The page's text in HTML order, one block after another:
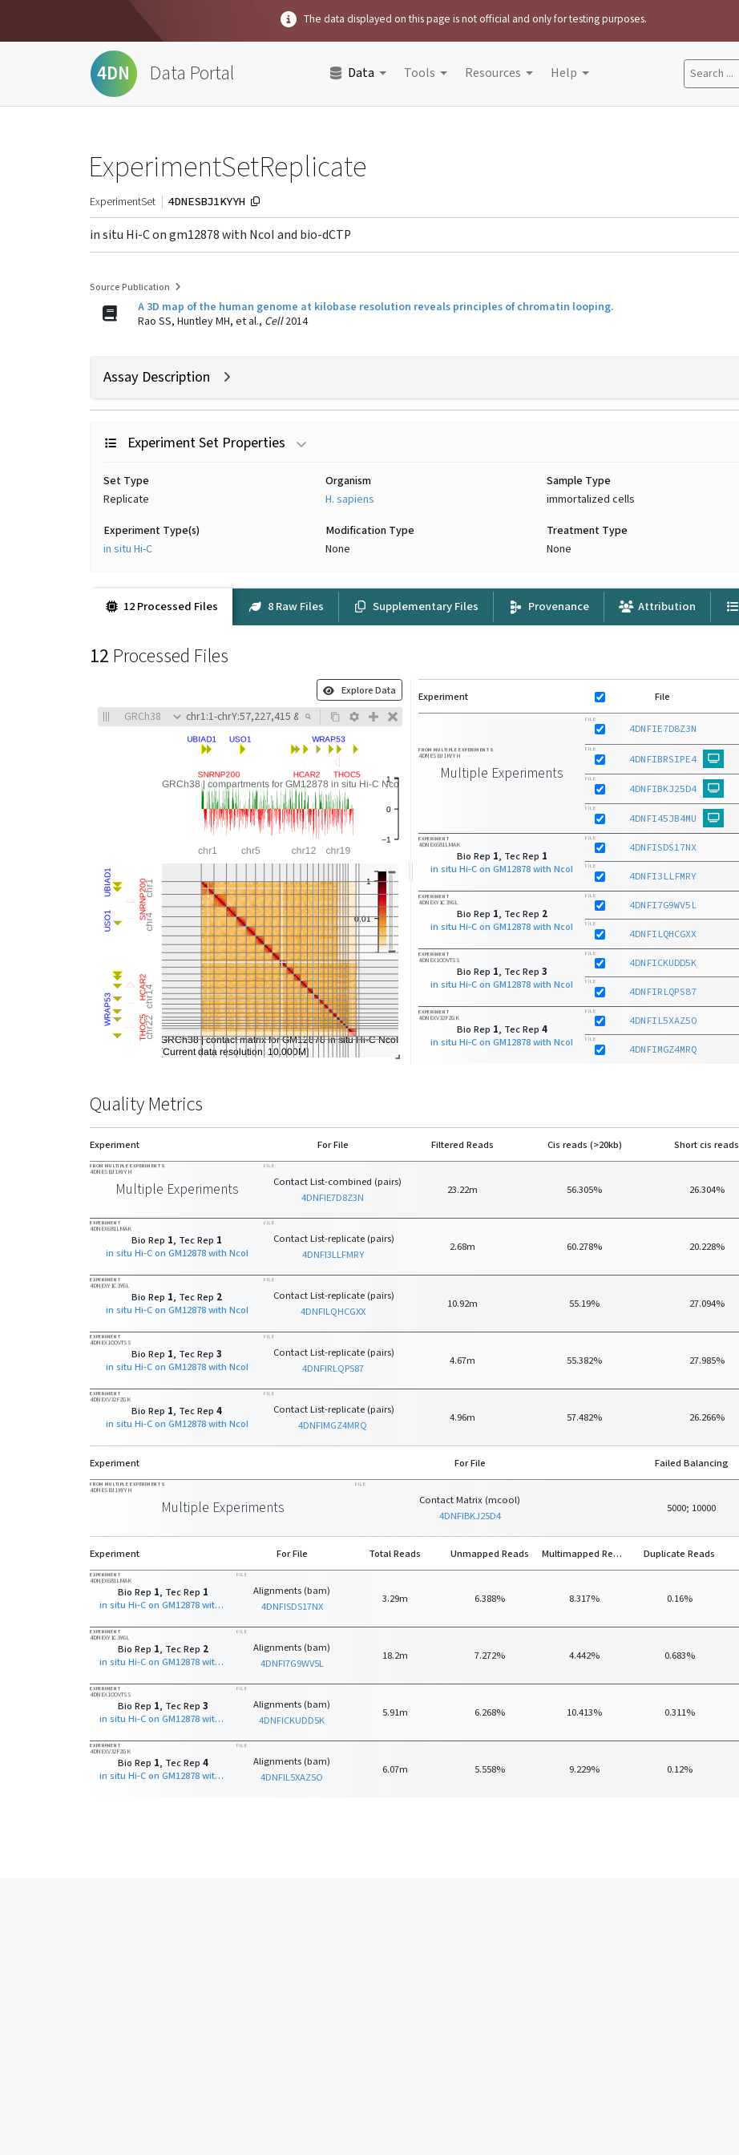
The data displayed on this page is not official and only for testing purposes.
4DN Data Portal Data Tools Resources Help Search ...
ExperimentSetReplicate
ExperimentSet 4DNESBJ1KYYH
in situ Hi-C on gm12878 with NcoI and bio-dCTP
Source Publication
A 3D map of the human genome at kilobase resolution reveals principles of chromatin looping.
Rao SS, Huntley MH, et al., Cell2014
Assay Description
Experiment Set Properties
Set Type
Replicate
Organism
H. sapiens
Sample Type
immortalized cells
Experiment Type(s)
in situ Hi-C
Modification Type
None
Treatment Type
None
12 Processed Files 8 Raw Files Supplementary Files Provenance Attribution
12 Processed Files
Explore Data Experiment File
FROM MULTIPLE EXPERIMENTS
4DNESBJ1KYYH
Multiple Experiments
FILE
4DNFIE7D8Z3N
FILE
4DNFIBRSIPE4
FILE
4DNFIBKJ25D4
FILE
4DNFI45JB4MU
EXPERIMENT
4DNEX681LMAK
Bio Rep 1, Tec Rep 1
in situ Hi-C on GM12878 with NcoI
FILE
4DNFISDS17NX
FILE
4DNFI3LLFMRY
EXPERIMENT
4DNEXY1C3Y6L
Bio Rep 1, Tec Rep 2
in situ Hi-C on GM12878 with NcoI
FILE
4DNFI7G9WV5L
FILE
4DNFILQHCGXX
EXPERIMENT
4DNEX1OOVTSS
Bio Rep 1, Tec Rep 3
in situ Hi-C on GM12878 with NcoI
FILE
4DNFICKUDD5K
FILE
4DNFIRLQPS87
EXPERIMENT
4DNEXV32FZGK
Bio Rep 1, Tec Rep 4
in situ Hi-C on GM12878 with NcoI
FILE
4DNFIL5XAZ5O
FILE
4DNFIMGZ4MRQ
Quality Metrics
Experiment For File Filtered Reads Cis reads (>20kb) Short cis reads
FROM MULTIPLE EXPERIMENTS
4DNESBJ1KYYH
Multiple Experiments
FILE
Contact List-combined (pairs)
4DNFIE7D8Z3N
23.22m 56.305% 26.304%
EXPERIMENT
4DNEX681LMAK
Bio Rep 1, Tec Rep 1
in situ Hi-C on GM12878 with NcoI
FILE
Contact List-replicate (pairs)
4DNFI3LLFMRY
2.68m 60.278% 20.228%
EXPERIMENT
4DNEXY1C3Y6L
Bio Rep 1, Tec Rep 2
in situ Hi-C on GM12878 with NcoI
FILE
Contact List-replicate (pairs)
4DNFILQHCGXX
10.92m 55.19% 27.094%
EXPERIMENT
4DNEX1OOVTSS
Bio Rep 1, Tec Rep3
in situ Hi-C on GM12878 with NcoI
FILE
Contact List-replicate (pairs)
4DNFIRLQPS87
4.67m 55.382% 27.985%
EXPERIMENT
4DNEXV32FZGK
Bio Rep 1, Tec Rep4
in situ Hi-C on GM12878 with NcoI
FILE
Contact List-replicate (pairs)
4DNFIMGZ4MRQ
4.96m 57.482% 26.266%
Experiment For File Failed Balancing
FROM MULTIPLE EXPERIMENTS
4DNESBJ1KYYH
Multiple Experiments
FILE
Contact Matrix (mcool)
4DNFIBKJ25D4
5000; 10000
Experiment For File Total Reads Unmapped Reads Multimapped Reads Duplicate Reads
EXPERIMENT
4DNEX681LMAK
Bio Rep 1, Tec Rep 1
in situ Hi-C on GM12878 with NcoI
FILE
Alignments (bam)
4DNFISDS17NX
3.29m 6.388% 8.317% 0.16%
EXPERIMENT
4DNEXY1C3Y6L
Bio Rep 1, Tec Rep 2
in situ Hi-C on GM12878 with NcoI
FILE
Alignments (bam)
4DNFI7G9WV5L
18.2m 7.272% 4.442% 0.683%
EXPERIMENT
4DNEX1OOVTSS
Bio Rep 1, Tec Rep3
in situ Hi-C on GM12878 with NcoI
FILE
Alignments (bam)
4DNFICKUDD5K
5.91m 6.268% 10.413% 0.311%
EXPERIMENT
4DNEXV32FZGK
Bio Rep 1, Tec Rep4
in situ Hi-C on GM12878 with NcoI
FILE
Alignments (bam)
4DNFIL5XAZ5O
6.07m 5.558% 9.229% 0.12%